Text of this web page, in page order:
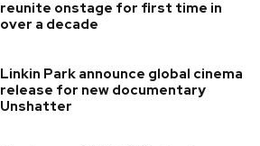
reunite onstage for first time in
over a decade
Linkin Park announce global cinema
release for new documentary
Unshatter